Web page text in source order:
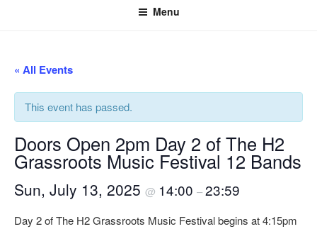
Menu
« All Events
This event has passed.
Doors Open 2pm Day 2 of The H2
Grassroots Music Festival 12 Bands
Sun, July 13, 2025 @ 14:00 –23:59
Day 2 of The H2 Grassroots Music Festival begins at 4:15pm